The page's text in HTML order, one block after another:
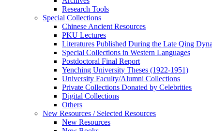
Research Tools
Special Collections
Chinese Ancient Resources
PKU Lectures
Literatures Published During the Late Qing
Special Collections in Western Languages
Postdoctoral Final Report
Yenching University Theses (1922‑1951)
University Faculty/Alumni Collections
Private Collections Donated by Celebrities
Digital Collections
Others
New Resources / Selected Resources
New Resources